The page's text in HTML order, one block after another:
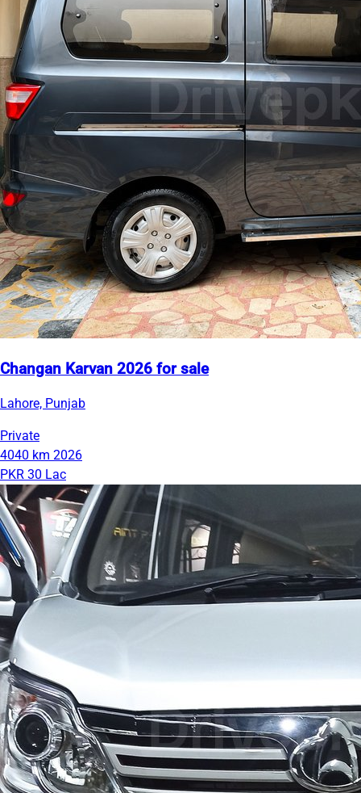
Changan Karvan 2026 for sale
Lahore, Punjab
Private
4040 km 2026
PKR 30 Lac